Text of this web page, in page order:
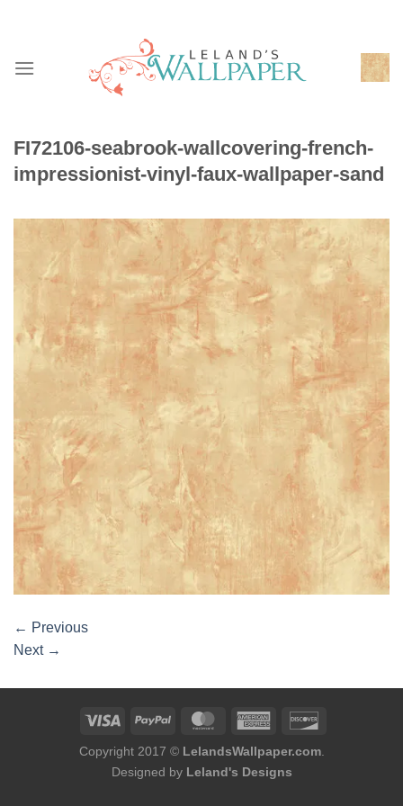
FI72106-seabrook-wallcovering-french-
impressionist-vinyl-faux-wallpaper-sand
← Previous
Next →
Copyright 2017 © LelandsWallpaper.com.
Designed by Leland's Designs